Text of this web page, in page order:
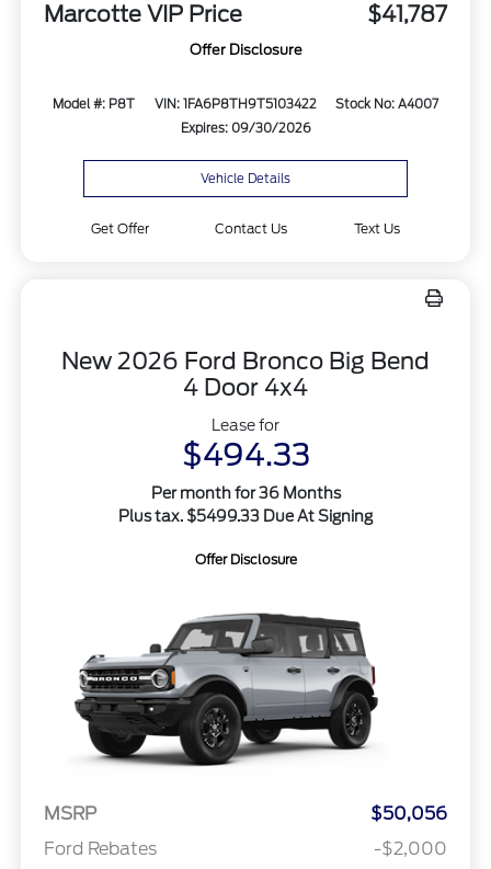
Marcotte VIP Price $41,787
Offer Disclosure
Model #: P8T VIN: 1FA6P8TH9T5103422
Stock No: A4007
Expires: 09/30/2026
Vehicle Details
Get Offer Contact Us Text Us
New 2026 Ford Bronco Big Bend
4 Door 4x4
Lease for
$494.33
Per month for 36 Months
Plus tax. $5499.33 Due At Signing
Offer Disclosure
MSRP
$50,056
Ford Rebates
-$2,000